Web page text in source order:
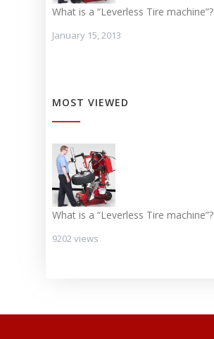
What is a “Leverless Tire machine”?
January 15, 2013
MOST VIEWED
What is a “Leverless Tire machine”?
9202 views